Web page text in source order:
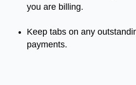
you are billing.
Keep tabs on any
payments.